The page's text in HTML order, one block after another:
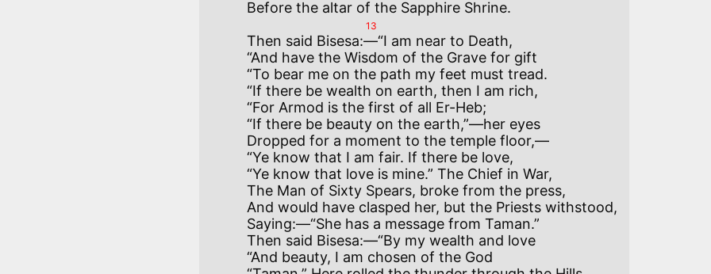
13
Then said Bisesa:—“I am near to Death,
“And have the Wisdom of the Grave for gift
“To bear me on the path my feet must tread.
“If there be wealth on earth, then I am rich,
“For Armod is the first of all Er-Heb;
“If there be beauty on the earth,”—her eyes
Dropped for a moment to the temple floor,—
“Ye know that I am fair. If there be love,
“Ye know that love is mine.” The Chief in War,
The Man of Sixty Spears, broke from the press,
And would have clasped her, but the Priests withstood,
Saying:—“She has a message from Taman.”
Then said Bisesa:—“By my wealth and love
“And beauty, I am chosen of the God